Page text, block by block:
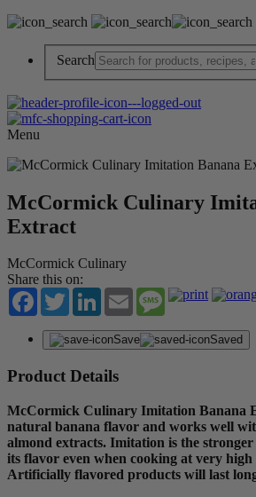
Search
Menu
McCormick Culinary
Extract
McCormick Culinary
Share this on:
Facebook
TwitterLinkedInEmail Message
Save Saved
Product Details
McCormick Culinary Imitation Banana
natural banana flavor and works well
almond extracts. Imitation is the
its flavor even when cooking at very
Artificially flavored products will last